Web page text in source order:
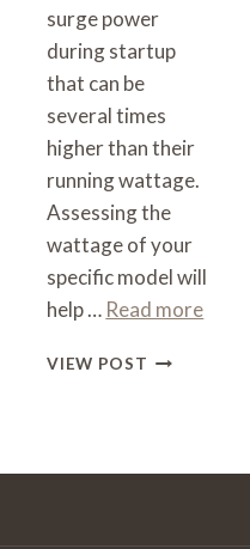
surge power
during startup
that can be
several times
higher than their
running wattage.
Assessing the
wattage of your
specific model will
help … Read more
VIEW POST WHAT